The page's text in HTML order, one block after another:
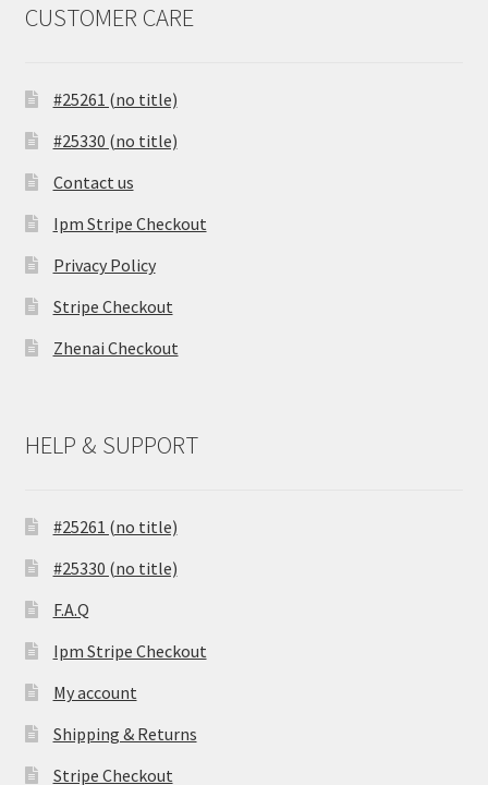
CUSTOMER CARE
#25261 (no title)
#25330 (no title)
Contact us
Ipm Stripe Checkout
Privacy Policy
Stripe Checkout
Zhenai Checkout
HELP & SUPPORT
#25261 (no title)
#25330 (no title)
F.A.Q
Ipm Stripe Checkout
My account
Shipping & Returns
Stripe Checkout